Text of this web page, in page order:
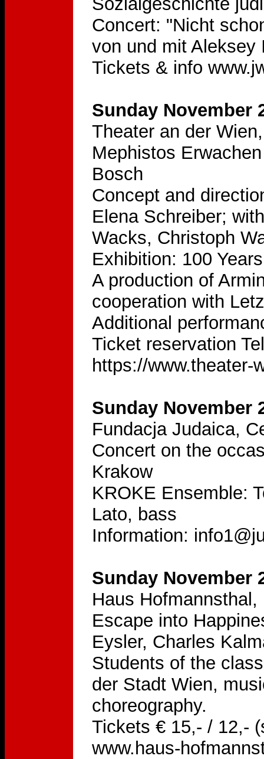
Concert: "Nicht
von und mit Aleksey
Tickets & info
Sunday November
Theater an der
Mephistos
Bosch
Concept and
Elena Schreiber;
Wacks, Christoph
Exhibition: 100
A production of
cooperation with
Additional
Ticket reservation
https://www.theater-
Sunday November
Fundacja Judaica,
Concert on the
Krakow
KROKE Ensemble:
Lato, bass
Information:
Sunday November
Haus
Escape into
Eysler, Charles
Students of the
der Stadt Wien,
choreography.
Tickets € 15,- / 12,-
www.haus-